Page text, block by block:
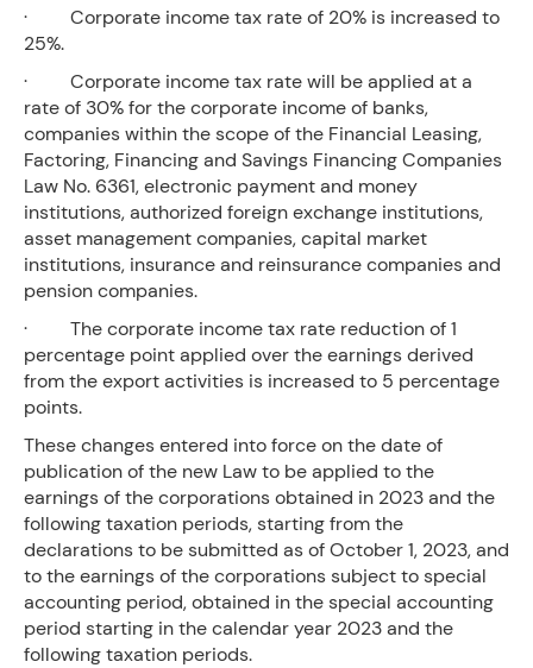
· Corporate income tax rate of 20% is increased to
25%.
· Corporate income tax rate will be applied at a
rate of 30% for the corporate income of banks,
companies within the scope of the Financial Leasing,
Factoring, Financing and Savings Financing Companies
Law No. 6361, electronic payment and money
institutions, authorized foreign exchange institutions,
asset management companies, capital market
institutions, insurance and reinsurance companies and
pension companies.
· The corporate income tax rate reduction of 1
percentage point applied over the earnings derived
from the export activities is increased to 5 percentage
points.
These changes entered into force on the date of
publication of the new Law to be applied to the
earnings of the corporations obtained in 2023 and the
following taxation periods, starting from the
declarations to be submitted as of October 1, 2023, and
to the earnings of the corporations subject to special
accounting period, obtained in the special accounting
period starting in the calendar year 2023 and the
following taxation periods.